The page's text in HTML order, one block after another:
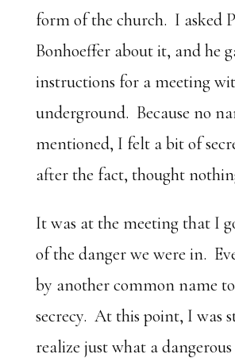
form of the church. I asked
Bonhoeffer about it, and he
instructions for a meeting
underground. Because no
mentioned, I felt a bit of
after the fact, thought
It was at the meeting that I
of the danger we were in.
by another common name
secrecy. At this point, I was
realize just what a